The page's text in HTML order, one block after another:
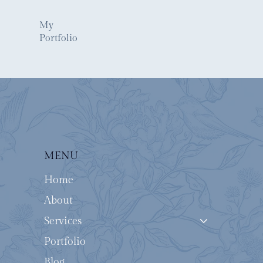
My
Portfolio
MENU
Home
About
Services
Portfolio